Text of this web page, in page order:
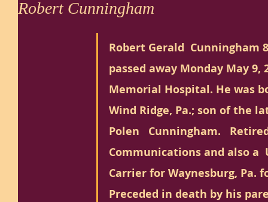
Robert Cunningham
Robert Gerald  Cunningham
passed away Monday May 9,
Memorial Hospital. He was
Wind Ridge, Pa.; son of the
Polen   Cunningham.
Communications and also a
Carrier for Waynesburg, Pa.
Preceded in death by his